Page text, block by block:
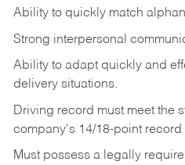
Ability to quickly match
Strong interpersonal
Ability to adapt quickly and
delivery situations.
Driving record must meet the
company's 14/18-point record
Must possess a legally